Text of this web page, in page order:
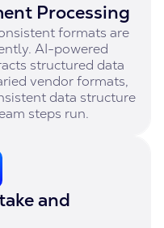
Processing
formats are
AI-powered
structured data
vendor formats,
data structure
steps run.
and